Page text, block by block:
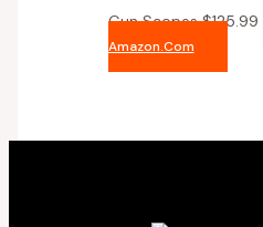
Gun Scopes$125.99
Amazon.com